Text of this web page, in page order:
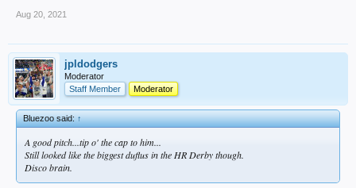
Aug 20, 2021
jpldodgers
Moderator
Staff Member
Moderator
Bluezoo said:↑
A good pitch...tip o' the cap to him...
Still looked like the biggest duflus in the HR Derby though.
Disco brain.